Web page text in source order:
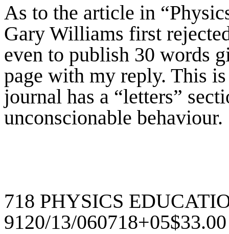
As to the article in
Gary Williams first
even to publish 30 words
page with my reply. This
journal has a “letters”
unconscionable behaviour.
718 PHYSICS
9120/13/